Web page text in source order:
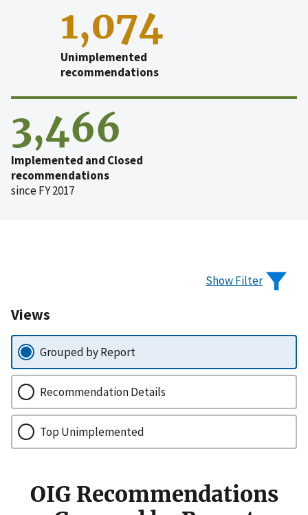
1,074
Unimplemented
recommendations
3,466
Implemented and Closed
recommendations
since FY 2017
Show Filter
Views
Grouped by Report
Recommendation Details
Top Unimplemented
OIG Recommendations